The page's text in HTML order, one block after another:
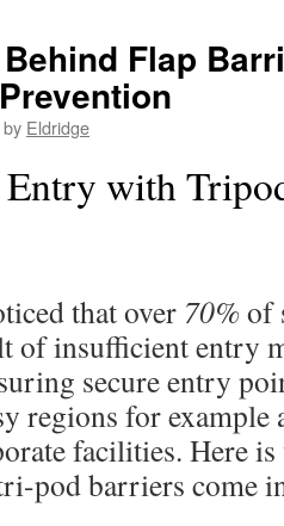
Flap
by Eldridge
Entry with
that over 70% of
of insufficient entry
secure entry
regions for example
facilities. Here
pod barriers come